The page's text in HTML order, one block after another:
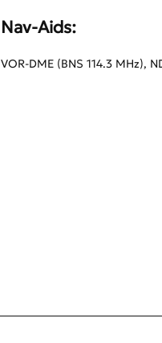
Nav-Aids:
VOR-DME (BNS 114.3 MHz),